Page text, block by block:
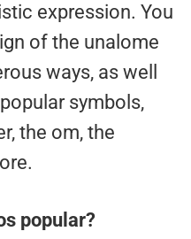
expression. You
of the unalome
ways, as well
symbols,
the om, the
popular?